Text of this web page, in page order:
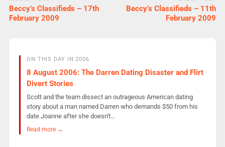
Beccy’s Classifieds – 17th
February 2009
Beccy’s Classifieds – 11th
February 2009
ON THIS DAY IN 2006
8 August 2006: The Darren Dating Disaster and Flirt
Divert Stories
Scott and the team dissect an outrageous American dating
story about a man named Darren who demands $50 from his
date Joanne after she doesn't…
Read more →